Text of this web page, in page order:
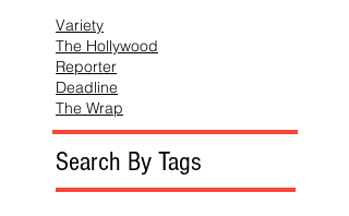
Variety
The Hollywood
Reporter
Deadline
The Wrap
Search By Tags